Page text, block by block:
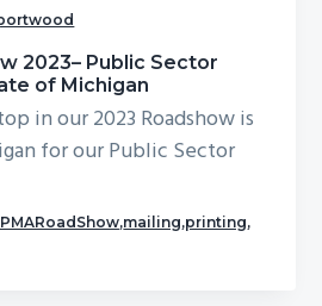
2023– Public Sector
of Michigan
in our 2023 Roadshow is
for our Public Sector
,mailing,printing,